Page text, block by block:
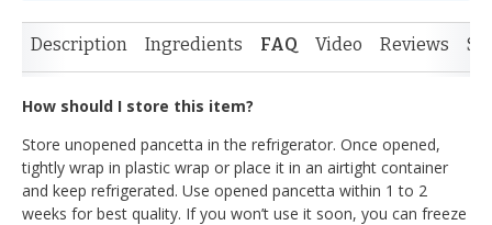
Description Ingredients FAQ Video Reviews
How should I store this item?
Store unopened pancetta in the refrigerator. Once opened,
tightly wrap in plastic wrap or place it in an airtight container
and keep refrigerated. Use opened pancetta within 1 to 2
weeks for best quality. If you won’t use it soon, you can freeze